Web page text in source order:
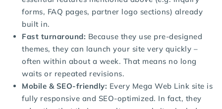
forms, FAQ pages, partner logo sections) already
built in.
Fast turnaround: Because they use pre-designed
themes, they can launch your site very quickly –
often within about a week. That means no long
waits or repeated revisions.
Mobile & SEO-friendly: Every Mega Web Link site is
fully responsive and SEO-optimized. In fact, they